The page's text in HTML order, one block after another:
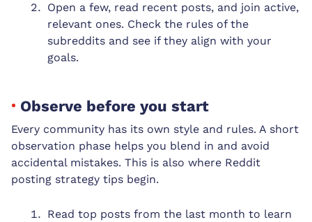
Open a few, read recent posts, and join active,
relevant ones. Check the rules of the
subreddits and see if they align with your
goals.
Observe before you start
Every community has its own style and rules. A short
observation phase helps you blend in and avoid
accidental mistakes. This is also where Reddit
posting strategy tips begin.
Read top posts from the last month to learn